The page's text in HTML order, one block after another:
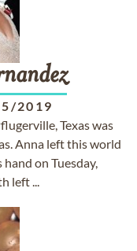
2019
Texas was
Anna left this world
on Tuesday,
left ...